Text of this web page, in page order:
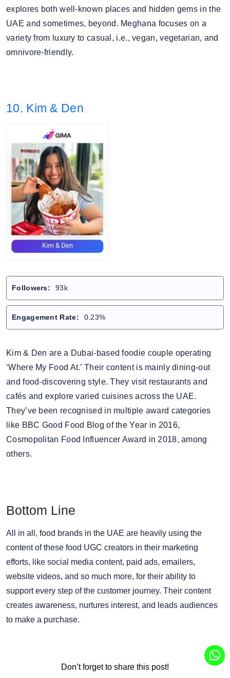
explores both well-known places and hidden gems in the
UAE and sometimes, beyond. Meghana focuses on a
variety from luxury to casual, i.e., vegan, vegetarian, and
omnivore-friendly.
10. Kim & Den
Followers: 93k
Engagement Rate: 0.23%
Kim & Den are a Dubai-based foodie couple operating
‘Where My Food At.’ Their content is mainly dining-out
and food-discovering style. They visit restaurants and
cafés and explore varied cuisines across the UAE.
They’ve been recognised in multiple award categories
like BBC Good Food Blog of the Year in 2016,
Cosmopolitan Food Influencer Award in 2018, among
others.
Bottom Line
All in all, food brands in the UAE are heavily using the
content of these food UGC creators in their marketing
efforts, like social media content, paid ads, emailers,
website videos, and so much more, for their ability to
support every step of the customer journey. Their content
creates awareness, nurtures interest, and leads audiences
to make a purchase.
Don’t forget to share this post!